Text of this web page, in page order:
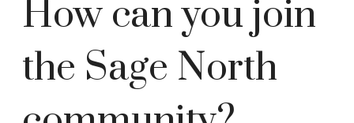
How can you join
the Sage North